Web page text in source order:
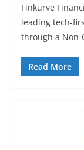
Finkurve
leading tech-
through a Non-
Read More